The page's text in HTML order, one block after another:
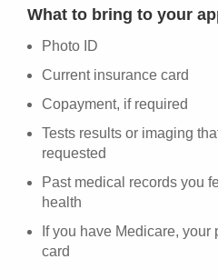
What to bring to your
Photo ID
Current insurance card
Copayment, if required
Tests results or imaging
requested
Past medical records you
health
If you have Medicare,
card